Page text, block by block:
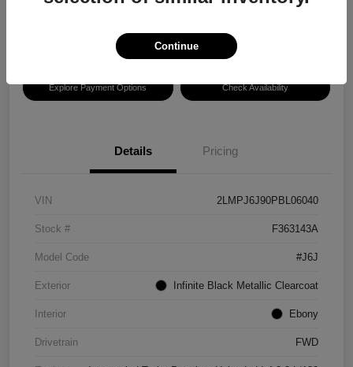
Explore Payment Options Check Availability
Details Pricing
VIN 2LMPJ6J90PBL06040
Stock # F363143A
Model Code #J6J
Exterior Infinite Black Metallic Clearcoat
Interior Ebony
Drivetrain FWD
Continue